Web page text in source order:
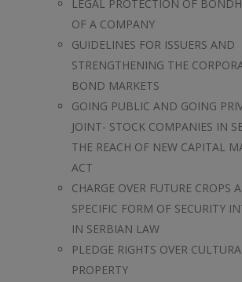
LEGAL PROTECTION OF
OF A COMPANY
GUIDELINES FOR ISSUERS AND
STRENGTHENING THE
BOND MARKETS
GOING PUBLIC AND GOING
JOINT- STOCK COMPANIES IN
THE REACH OF NEW CAPITAL
ACT
CHARGE OVER FUTURE CROPS
SPECIFIC FORM OF SECURITY
IN SERBIAN LAW
PLEDGE RIGHTS OVER
PROPERTY